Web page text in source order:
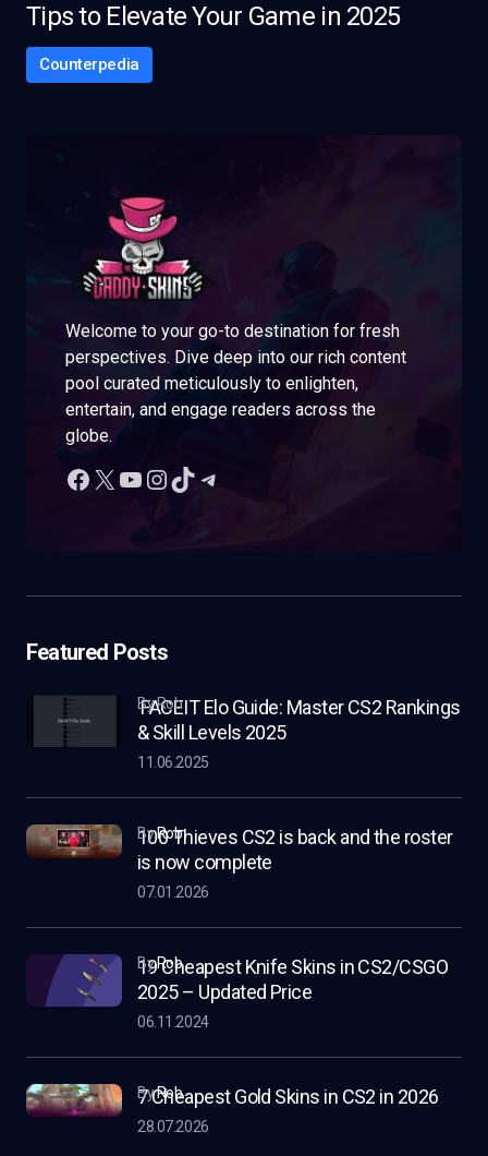
Tips to Elevate Your Game in 2025
Counterpedia
Welcome to your go-to destination for fresh
perspectives. Dive deep into our rich content
pool curated meticulously to enlighten,
entertain, and engage readers across the
globe.
Featured Posts
FACEIT Elo Guide: Master CS2 Rankings
& Skill Levels 2025
by Rob
11.06.2025
100 Thieves CS2 is back and the roster
is now complete
byRob
07.01.2026
19 Cheapest Knife Skins in CS2/CSGO
2025 – Updated Price
byRob
06.11.2024
7 Cheapest Gold Skins in CS2 in 2026
byRob
28.07.2026